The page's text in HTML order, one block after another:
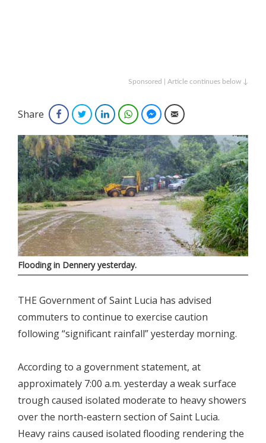
Sponsored | Article continues below ↓
Share FacebookTwitterLinkedInWhatsAppFacebook Messenger
Email
Flooding in Dennery yesterday.
THE Government of Saint Lucia has advised
commuters to continue to exercise caution
following “significant rainfall” yesterday morning.
According to a government statement, at
approximately 7:00 a.m. yesterday a weak surface
trough caused isolated moderate to heavy showers
over the north-eastern section of Saint Lucia.
Heavy rains caused isolated flooding rendering the